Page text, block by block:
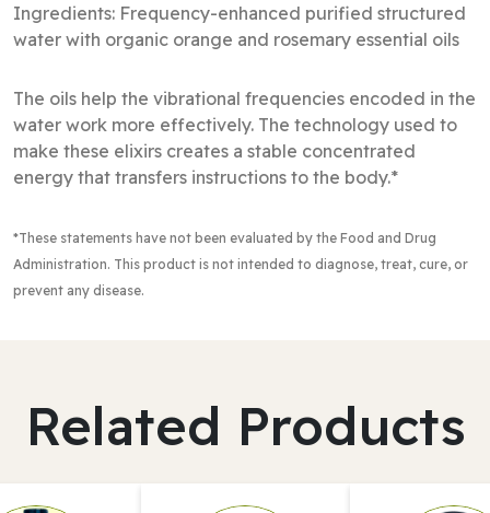
Ingredients: Frequency-enhanced purified structured
water with organic orange and rosemary essential oils
The oils help the vibrational frequencies encoded in the
water work more effectively. The technology used to
make these elixirs creates a stable concentrated
energy that transfers instructions to the body.*
*These statements have not been evaluated by the Food and Drug
Administration. This product is not intended to diagnose, treat, cure, or
prevent any disease.
Related Products